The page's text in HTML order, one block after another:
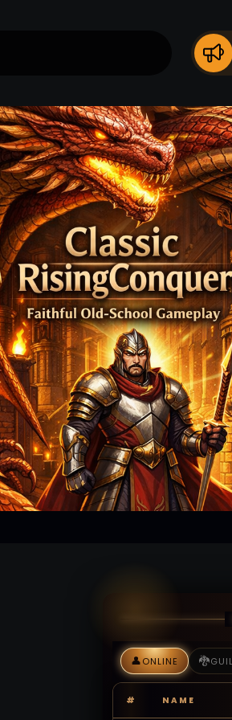
👤ONLINE 🐉
# NAME